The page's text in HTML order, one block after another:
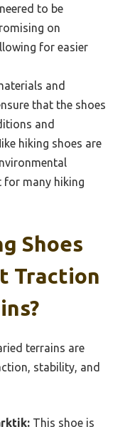
to be
on
for easier
and
that the shoes
and
hiking shoes are
for many hiking
Shoes
Traction
terrains are
stability, and
This shoe is